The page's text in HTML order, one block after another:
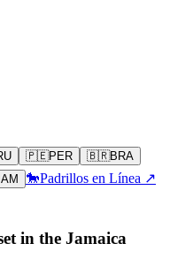
🇵🇪PER 🇧🇷BRA
🐎Padrillos en Línea ↗
in the Jamaica